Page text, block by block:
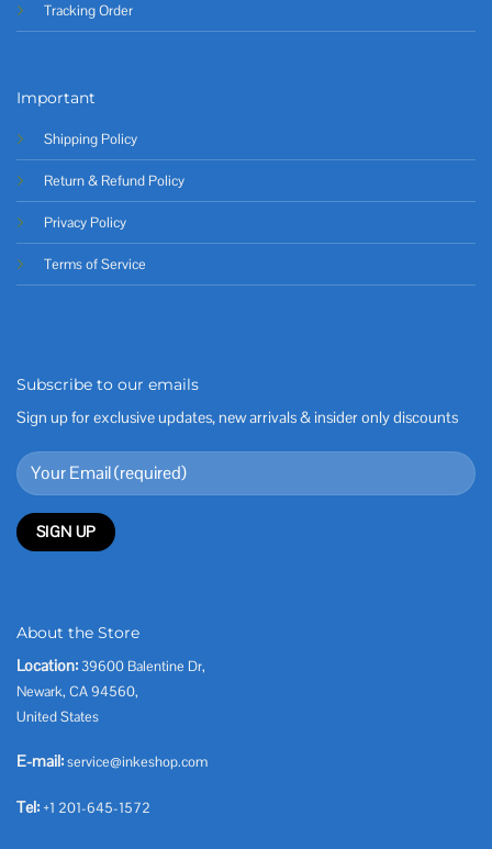
Tracking Order
Important
Shipping Policy
Return & Refund Policy
Privacy Policy
Terms of Service
Subscribe to our emails
Sign up for exclusive updates, new arrivals & insider only discounts
About the Store
Location: 39600 Balentine Dr,
Newark, CA 94560,
United States
E-mail:service@inkeshop.com
Tel: +1 201-645-1572